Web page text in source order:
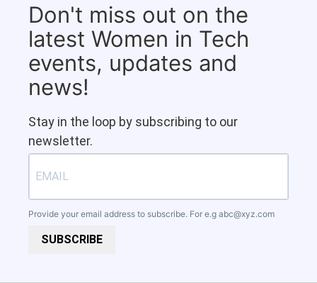
Don't miss out on the
latest Women in Tech
events, updates and
news!
Stay in the loop by subscribing to our
newsletter.
Provide your email address to subscribe. For e.g abc@xyz.com
SUBSCRIBE